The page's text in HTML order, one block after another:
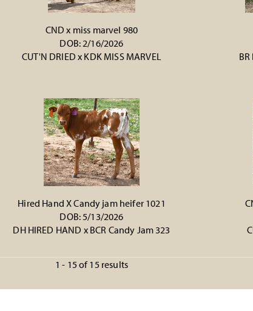
CND x miss marvel 980
DOB: 2/16/2026
CUT'N DRIED x KDK MISS MARVEL
Hired Hand X Candy jam heifer 1021
DOB: 5/13/2026
DH HIRED HAND x BCR Candy Jam 323
1 - 15 of 15 results